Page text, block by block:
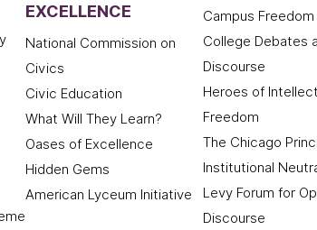
EXCELLENCE
National Commission on
Civics
Civic Education
What Will They Learn?
Oases of Excellence
Hidden Gems
American Lyceum Initiative
Campus
College Debates
Discourse
Heroes of
Freedom
The Chicago
Institutional
Levy Forum for
Discourse